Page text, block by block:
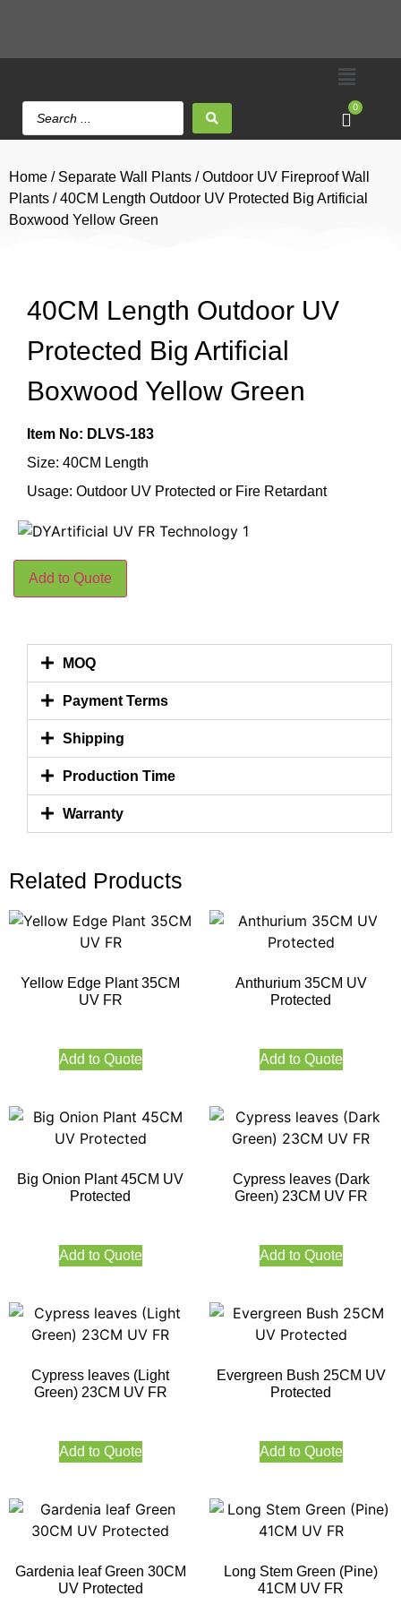
0
Home / Separate Wall Plants /Outdoor UV Fireproof Wall
Plants / 40CM Length Outdoor UV Protected Big Artificial
Boxwood Yellow Green
40CM Length Outdoor UV
Protected Big Artificial
Boxwood Yellow Green
Item No: DLVS-183
Size: 40CM Length
Usage: Outdoor UV Protected or Fire Retardant
Add to Quote
MOQ
Payment Terms
Shipping
Production Time
Warranty
Related Products
Yellow Edge Plant 35CM
UV FR
Add to Quote
Anthurium 35CM UV
Protected
Add to Quote
Big Onion Plant 45CM UV
Protected
Add to Quote
Cypress leaves (Dark
Green) 23CM UV FR
Add to Quote
Cypress leaves (Light
Green) 23CM UV FR
Add to Quote
Evergreen Bush 25CM UV
Protected
Add to Quote
Gardenia leaf Green 30CM
UV Protected
Long Stem Green (Pine)
41CM UV FR